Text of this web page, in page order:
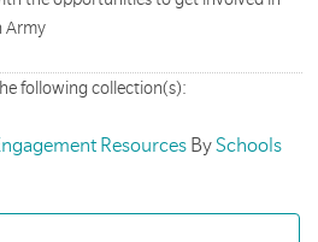
Army
following collection(s):
ResourcesBySchools